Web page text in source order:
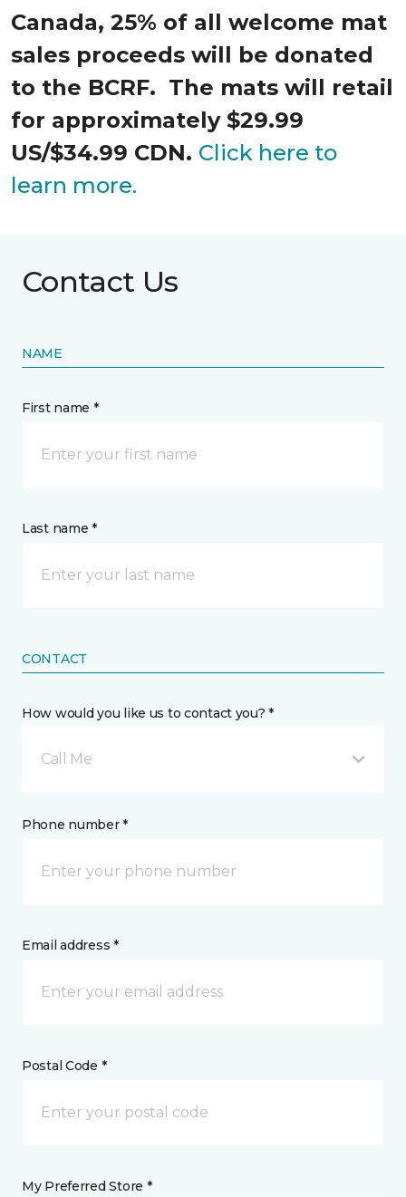
Canada, 25% of all welcome mat
sales proceeds will be donated
to the BCRF. The mats will retail
for approximately $29.99
US/$34.99 CDN. Click here to
learn more.
Contact Us
NAME
First name *
Last name *
CONTACT
How would you like us to contact you? *
Call Me
Phone number *
Email address *
Postal Code *
My Preferred Store *